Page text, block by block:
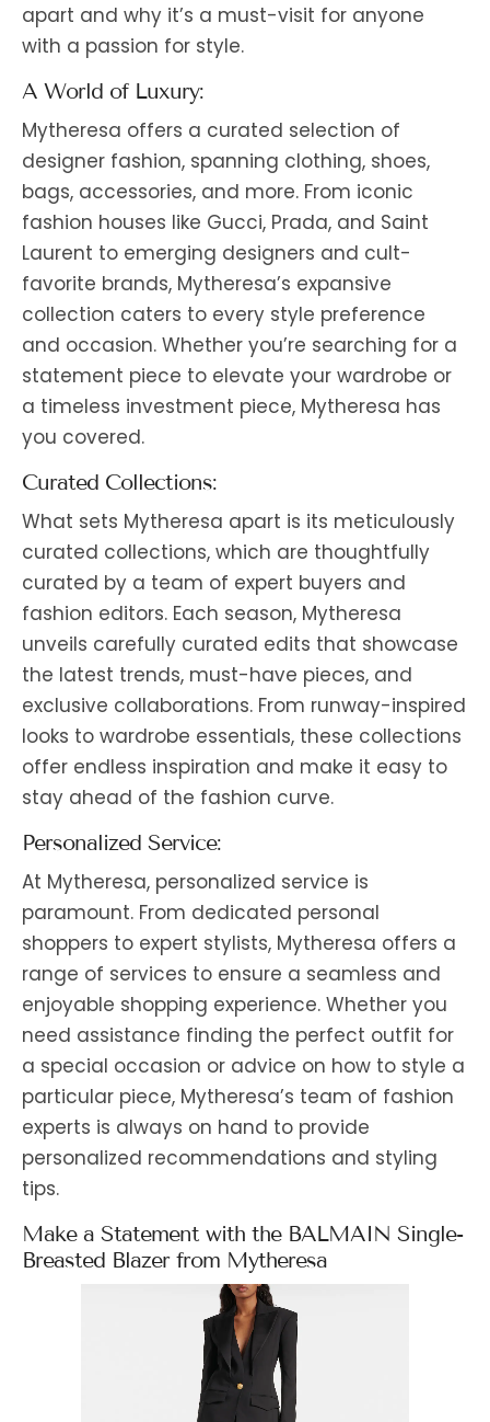
apart and why it’s a must-visit for anyone
with a passion for style.
A World of Luxury:
Mytheresa offers a curated selection of
designer fashion, spanning clothing, shoes,
bags, accessories, and more. From iconic
fashion houses like Gucci, Prada, and Saint
Laurent to emerging designers and cult-
favorite brands, Mytheresa’s expansive
collection caters to every style preference
and occasion. Whether you’re searching for a
statement piece to elevate your wardrobe or
a timeless investment piece, Mytheresa has
you covered.
Curated Collections:
What sets Mytheresa apart is its meticulously
curated collections, which are thoughtfully
curated by a team of expert buyers and
fashion editors. Each season, Mytheresa
unveils carefully curated edits that showcase
the latest trends, must-have pieces, and
exclusive collaborations. From runway-inspired
looks to wardrobe essentials, these collections
offer endless inspiration and make it easy to
stay ahead of the fashion curve.
Personalized Service:
At Mytheresa, personalized service is
paramount. From dedicated personal
shoppers to expert stylists, Mytheresa offers a
range of services to ensure a seamless and
enjoyable shopping experience. Whether you
need assistance finding the perfect outfit for
a special occasion or advice on how to style a
particular piece, Mytheresa’s team of fashion
experts is always on hand to provide
personalized recommendations and styling
tips.
Make a Statement with the BALMAIN Single-
Breasted Blazer from Mytheresa